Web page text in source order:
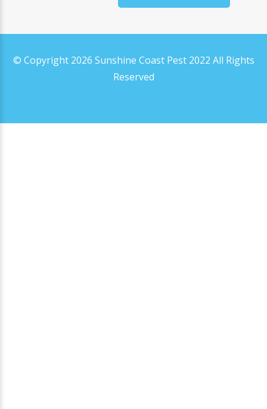
© Copyright 2026 Sunshine Coast Pest 2022 All Rights
Reserved